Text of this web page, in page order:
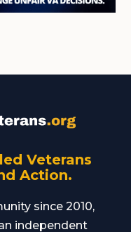
Veterans
Action.
since 2010,
independent